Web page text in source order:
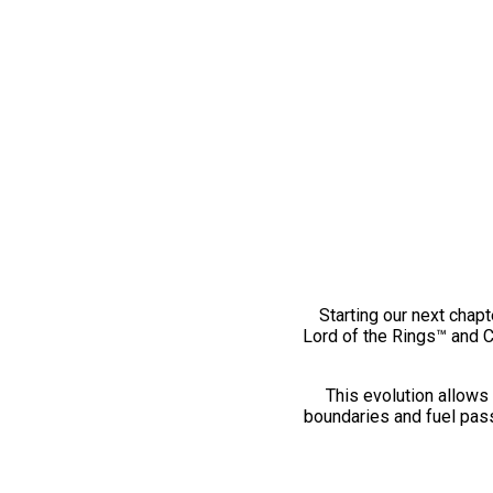
Starting our next
Lord of the Rings™ and
This evolution
boundaries and fuel